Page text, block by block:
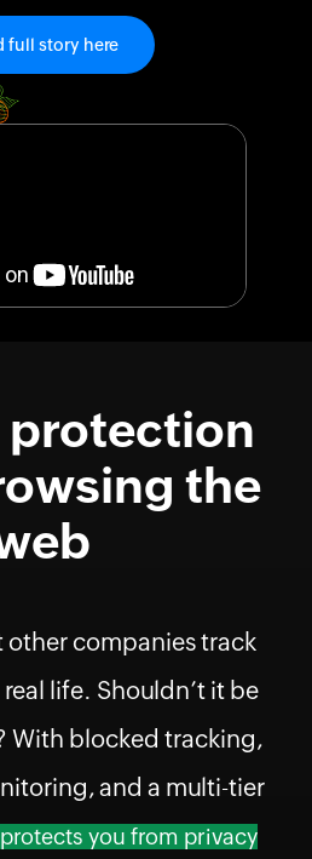
full story here
protection
the
other companies track
life. Shouldn’t it be
With blocked tracking,
and a multi-tier
you from privacy